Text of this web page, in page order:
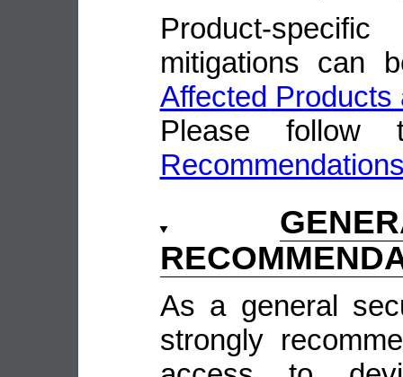
Product-
mitigations can
Affected Products
Please
As a general
strongly